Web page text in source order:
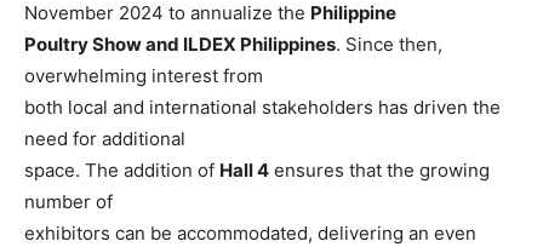
November 2024 to annualize the Philippine
Poultry Show and ILDEX Philippines. Since then,
overwhelming interest from
both local and international stakeholders has driven the
need for additional
space. The addition of Hall 4 ensures that the growing
number of
exhibitors can be accommodated, delivering an even